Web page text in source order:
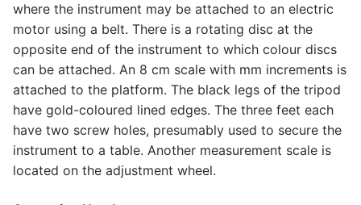
where the instrument may be attached to an electric
motor using a belt. There is a rotating disc at the
opposite end of the instrument to which colour discs
can be attached. An 8 cm scale with mm increments is
attached to the platform. The black legs of the tripod
have gold-coloured lined edges. The three feet each
have two screw holes, presumably used to secure the
instrument to a table. Another measurement scale is
located on the adjustment wheel.